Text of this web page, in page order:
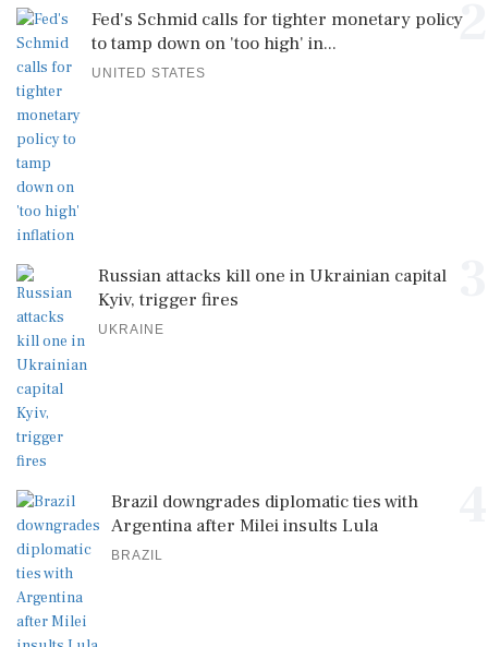
2
Fed's Schmid calls for tighter monetary policy
to tamp down on 'too high' in...
UNITED STATES
Russian attacks kill one in Ukrainian capital
Kyiv, trigger fires
UKRAINE
Brazil downgrades diplomatic ties with
Argentina after Milei insults Lula
BRAZIL